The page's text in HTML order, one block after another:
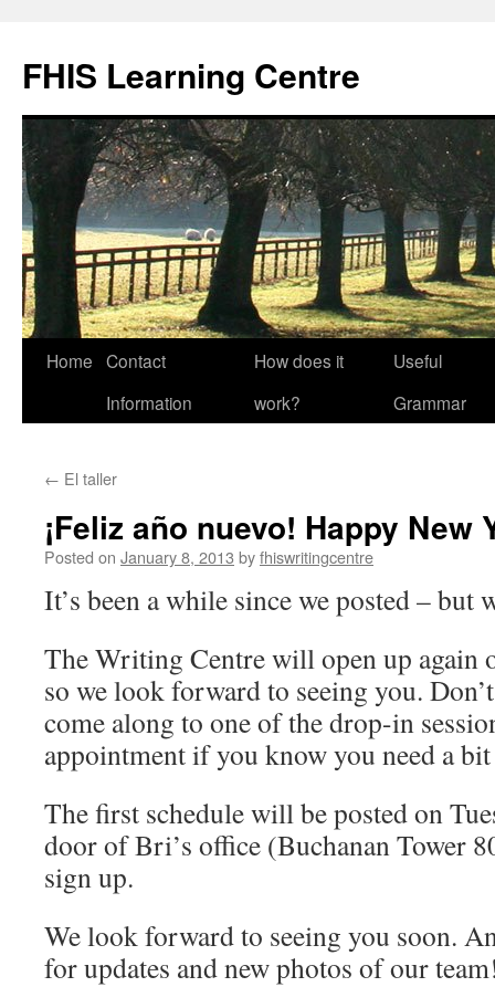
content
FHIS Learning Centre
Home Contact
Information
How does it
work?
Useful
Grammar
← El taller
¡Feliz año nuevo! Happy New
Posted on January 8, 2013 byfhiswritingcentre
It’s been a while since we posted – but
The Writing Centre will open up again
so we look forward to seeing you.
come along to one of the drop-in
appointment if you know you need a
The first schedule will be posted on
door of Bri’s office (Buchanan Tower
sign up.
We look forward to seeing you soon.
for updates and new photos of our